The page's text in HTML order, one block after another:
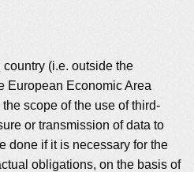
country (i.e. outside the
European Economic Area
scope of the use of third-
or transmission of data to
done if it is necessary for the
obligations, on the basis of